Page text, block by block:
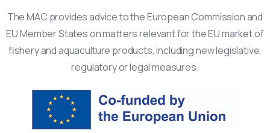
The MAC provides advice to the European Commission and
EU Member States on matters relevant for the EU market of
fishery and aquaculture products, including new legislative,
regulatory or legal measures.